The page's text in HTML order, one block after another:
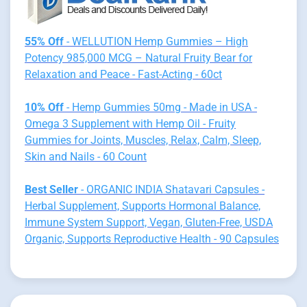
55% Off - WELLUTION Hemp Gummies – High
Potency 985,000 MCG – Natural Fruity Bear for
Relaxation and Peace - Fast-Acting - 60ct
10% Off - Hemp Gummies 50mg - Made in USA -
Omega 3 Supplement with Hemp Oil - Fruity
Gummies for Joints, Muscles, Relax, Calm, Sleep,
Skin and Nails - 60 Count
Best Seller - ORGANIC INDIA Shatavari Capsules -
Herbal Supplement, Supports Hormonal Balance,
Immune System Support, Vegan, Gluten-Free, USDA
Organic, Supports Reproductive Health - 90 Capsules